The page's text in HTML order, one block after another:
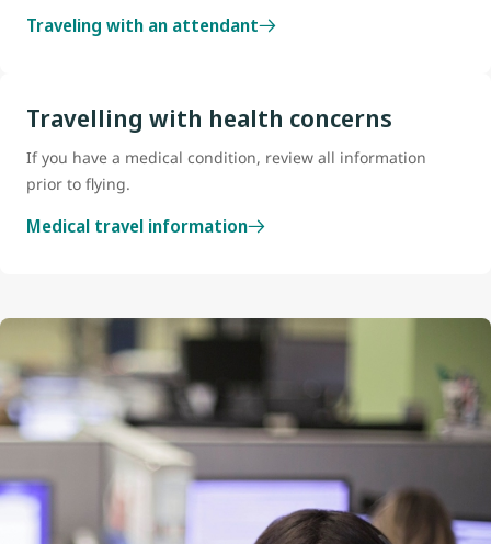
Traveling with an attendant
Travelling with health concerns
If you have a medical condition, review all information
prior to flying.
Medical travel information